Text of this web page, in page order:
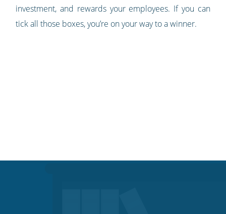
investment, and rewards your employees. If you can
tick all those boxes, you’re on your way to a winner.